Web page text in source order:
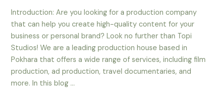
Introduction: Are you looking for a production company
that can help you create high-quality content for your
business or personal brand? Look no further than Topi
Studios! We are a leading production house based in
Pokhara that offers a wide range of services, including film
production, ad production, travel documentaries, and
more. In this blog …
is
Your
Ultimate
Content
Creation
Partner